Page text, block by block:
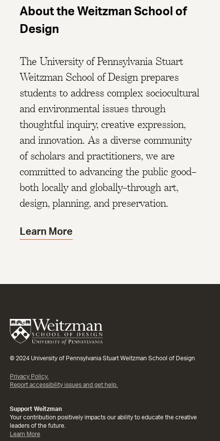
About the Weitzman School of
Design
The University of Pennsylvania Stuart
Weitzman School of Design prepares
students to address complex sociocultural
and environmental issues through
thoughtful inquiry, creative expression,
and innovation. As a diverse community
of scholars and practitioners, we are
committed to advancing the public good–
both locally and globally–through art,
design, planning, and preservation.
Learn More
© 2024 University of Pennsylvania Stuart Weitzman School of Design
Privacy Policy.
Report accessibility issues and get help.
Support Weitzman
Your contribution positively impacts our ability to educate the creative
leaders of the future.
Learn More